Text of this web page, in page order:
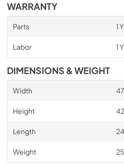
WARRANTY
Parts 1
Labor 1
DIMENSIONS & WEIGHT
Width
Height
Length
Weight